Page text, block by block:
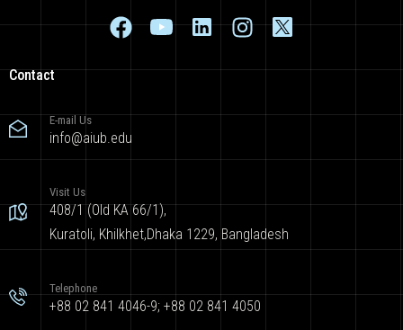
Contact
E-mail Us
info@aiub.edu
Visit Us
408/1 (Old KA 66/1),
Kuratoli, Khilkhet,Dhaka 1229, Bangladesh
Telephone
+88 02 841 4046-9; +88 02 841 4050